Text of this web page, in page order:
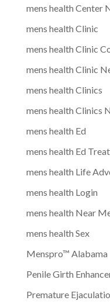
mens health Center
mens health Clinic
mens health Clinic
mens health Clinic
mens health Clinics
mens health Clinics
mens health Ed
mens health Ed
mens health Life
mens health Login
mens health Near
mens health Sex
Menspro™ Alabama
Penile Girth
Premature